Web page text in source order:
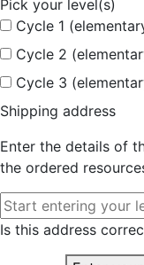
Pick your level(s)
Cycle 1
Cycle 2
Cycle 3
Shipping address
Enter the details of
the ordered
Is this address